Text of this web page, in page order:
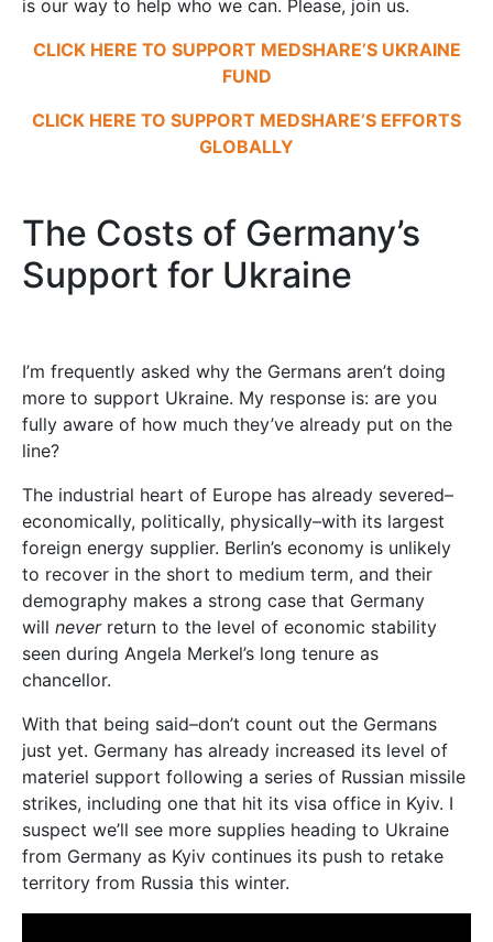
is our way to help who we can. Please, join us.
CLICK HERE TO SUPPORT MEDSHARE’S UKRAINE
FUND
CLICK HERE TO SUPPORT MEDSHARE’S EFFORTS
GLOBALLY
The Costs of Germany’s
Support for Ukraine
I’m frequently asked why the Germans aren’t doing
more to support Ukraine. My response is: are you
fully aware of how much they’ve already put on the
line?
The industrial heart of Europe has already severed–
economically, politically, physically–with its largest
foreign energy supplier. Berlin’s economy is unlikely
to recover in the short to medium term, and their
demography makes a strong case that Germany
will never return to the level of economic stability
seen during Angela Merkel’s long tenure as
chancellor.
With that being said–don’t count out the Germans
just yet. Germany has already increased its level of
materiel support following a series of Russian missile
strikes, including one that hit its visa office in Kyiv. I
suspect we’ll see more supplies heading to Ukraine
from Germany as Kyiv continues its push to retake
territory from Russia this winter.